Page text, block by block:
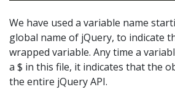
We have used a variable name
global name of jQuery, to indicate
wrapped variable. Any time a
a $ in this file, it indicates that the
the entire jQuery API.